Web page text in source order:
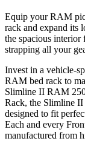
Equip your RAM
rack and expand its
the spacious
strapping all your
Invest in a vehicle-
RAM bed rack to
Slimline II RAM
Rack, the Slimline
designed to fit
Each and every
manufactured from